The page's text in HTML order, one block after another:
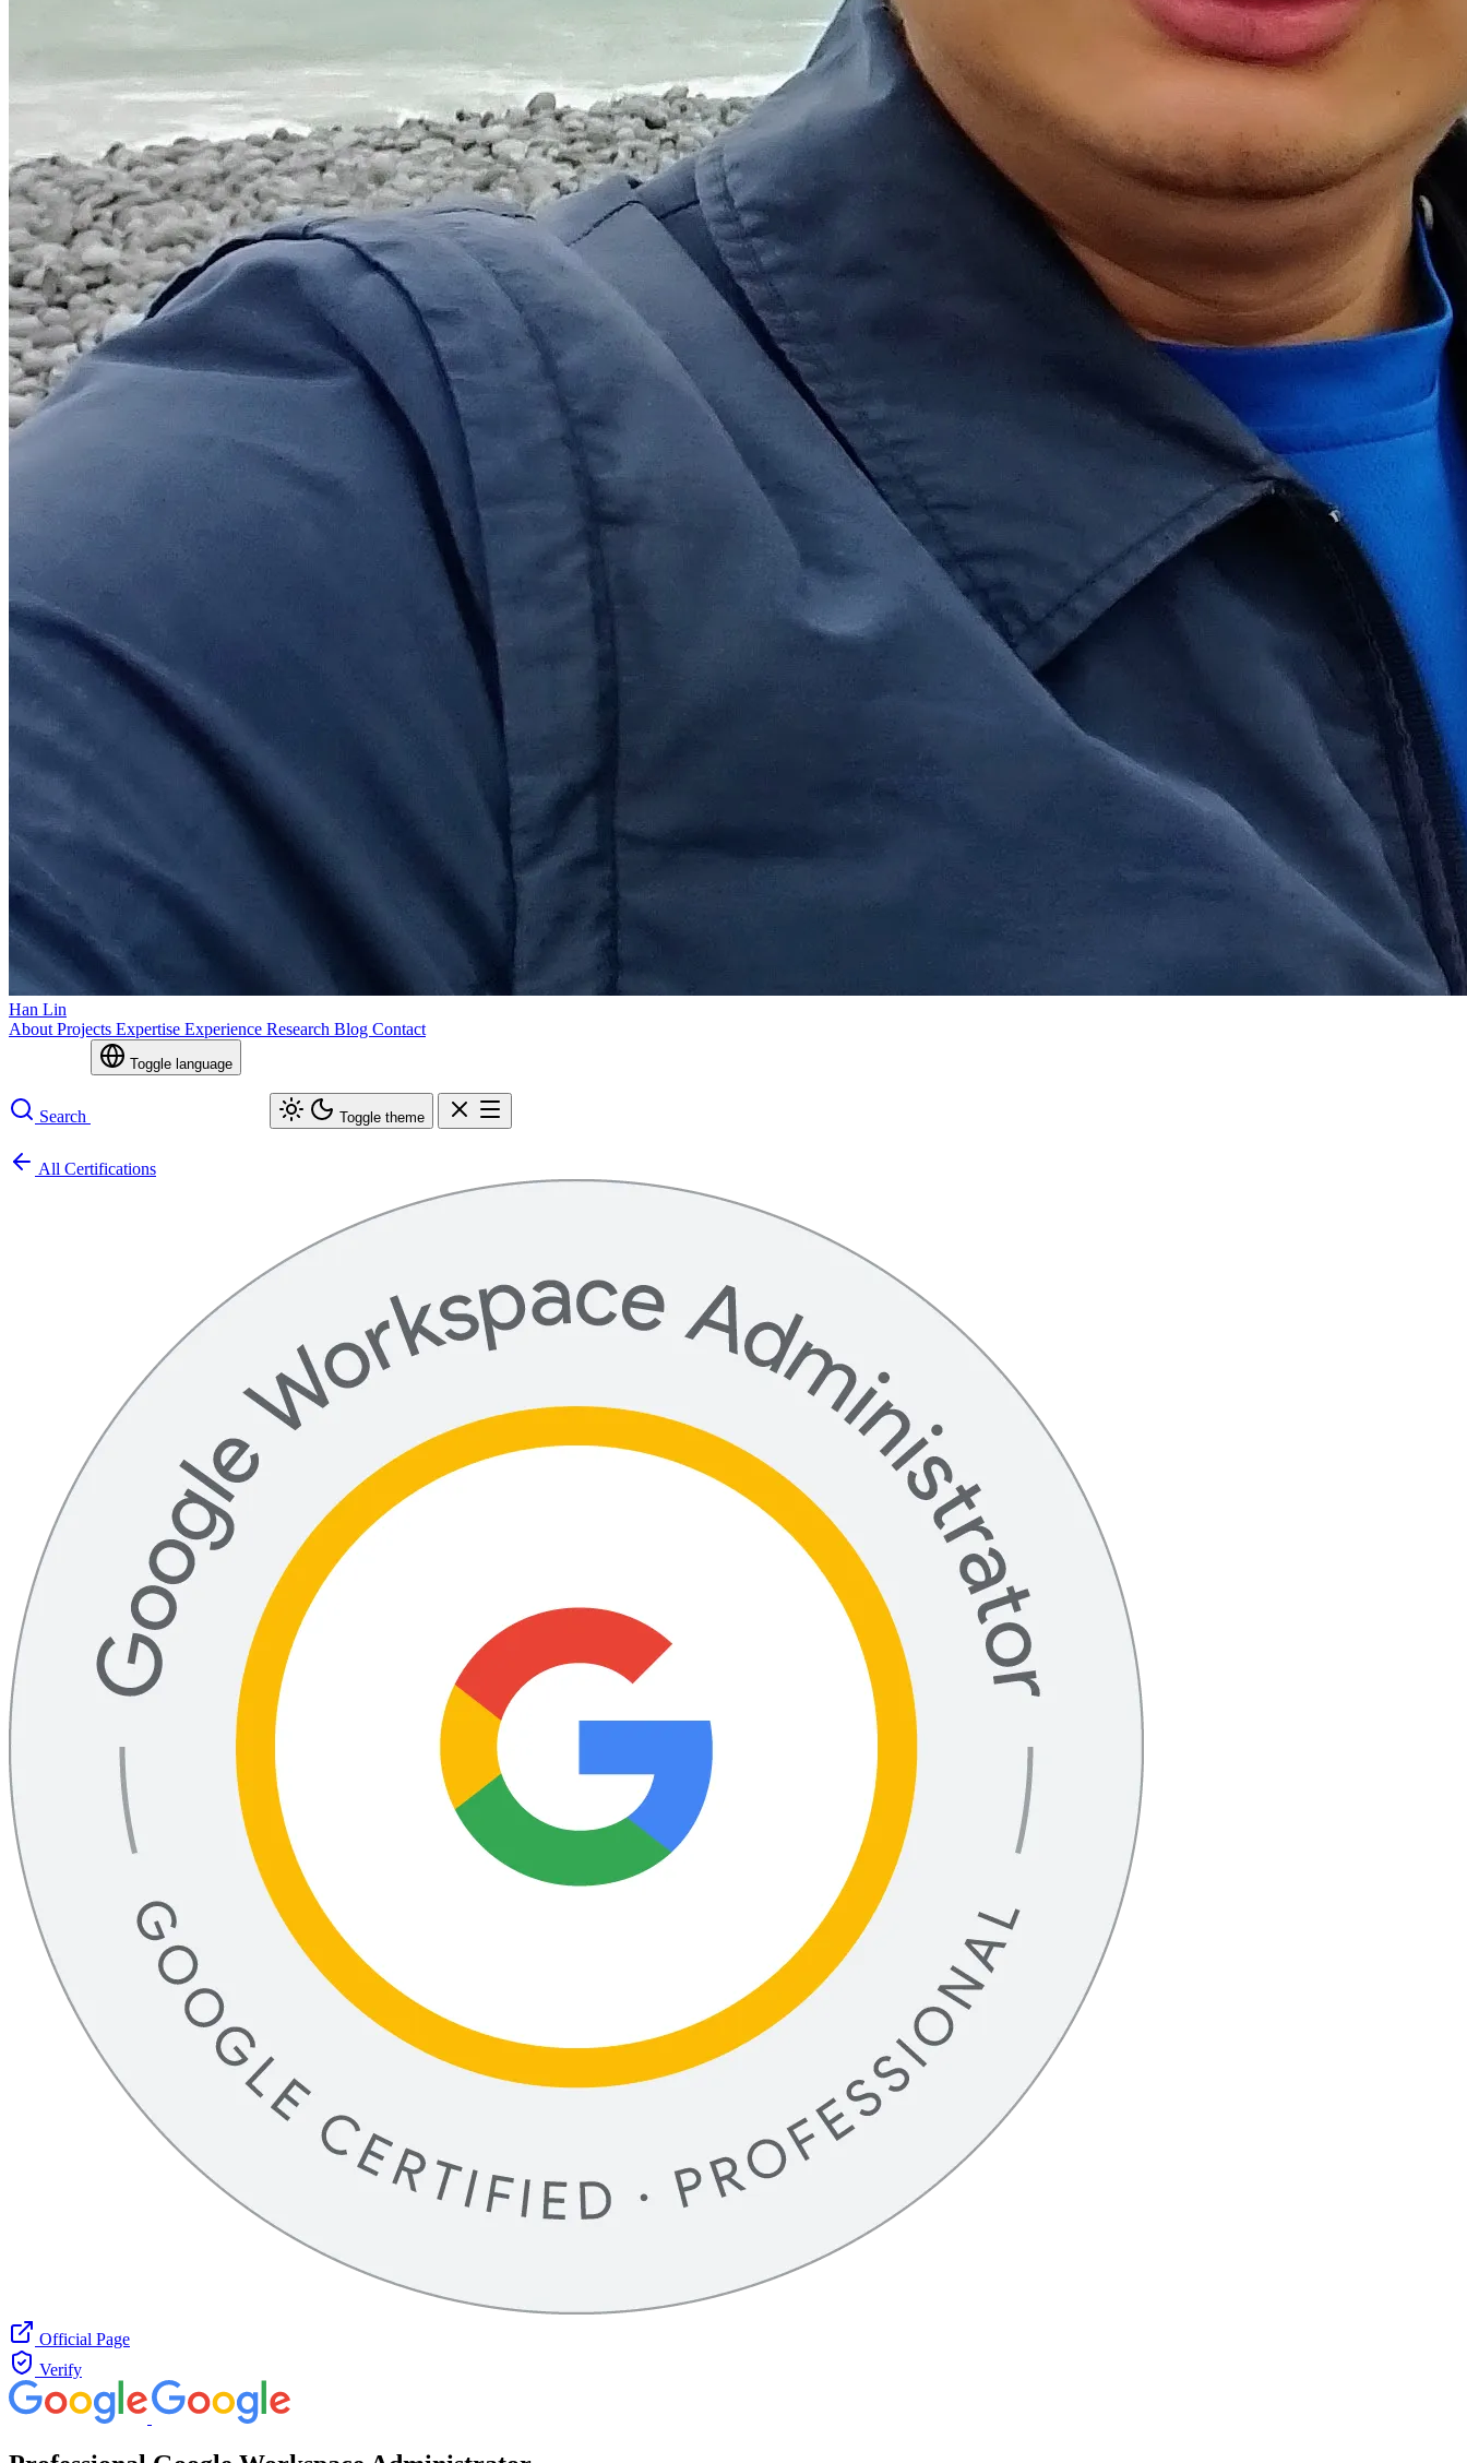
Han Lin
About Projects Expertise Experience Research Blog Contact
Search
Toggle language
Toggle theme
All Certifications
Official Page
Verify